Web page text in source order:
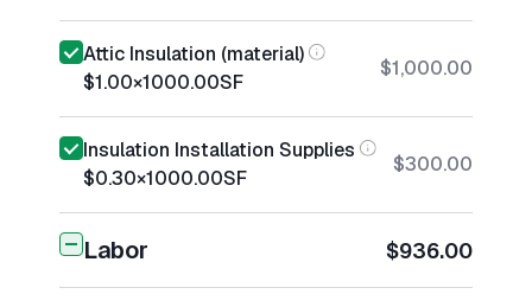
Attic Insulation (material)
$1.00×1000.00SF
$1,000.00
Insulation Installation Supplies
$0.30×1000.00SF
$300.00
Labor $936.00